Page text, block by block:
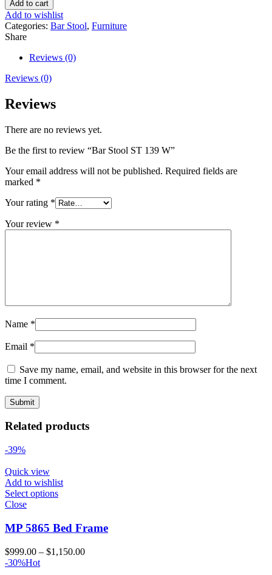
ST
139
W
quantity
Add to cart
Add to wishlist
Categories: Bar Stool, Furniture
Share
Reviews (0)
Reviews (0)
Reviews
There are no reviews yet.
Be the first to review “Bar Stool ST 139 W”
Your email address will not be published. Required fields are
marked *
Your rating *
Your review *
Name *
Email *
Save my name, email, and website in this browser for the next
time I comment.
Related products
-39%
Quick view
Add to wishlist
Select options
Close
MP 5865 Bed Frame
$999.00 – $1,150.00Price
-30%Hot